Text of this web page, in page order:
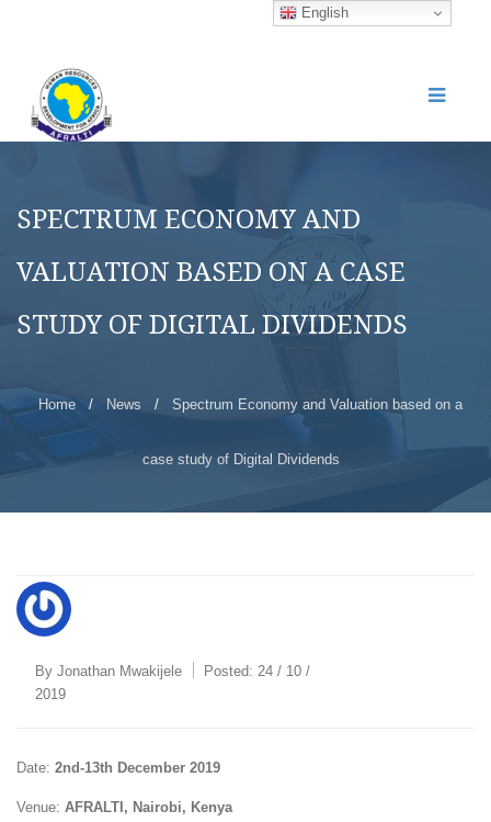
SPECTRUM ECONOMY AND
VALUATION BASED ON A CASE
STUDY OF DIGITAL DIVIDENDS
Home / News / Spectrum Economy and Valuation based on a
case study of Digital Dividends
By Jonathan Mwakijele Posted: 24 / 10 /
2019
Date: 2nd-13th December 2019
Venue: AFRALTI, Nairobi, Kenya
English